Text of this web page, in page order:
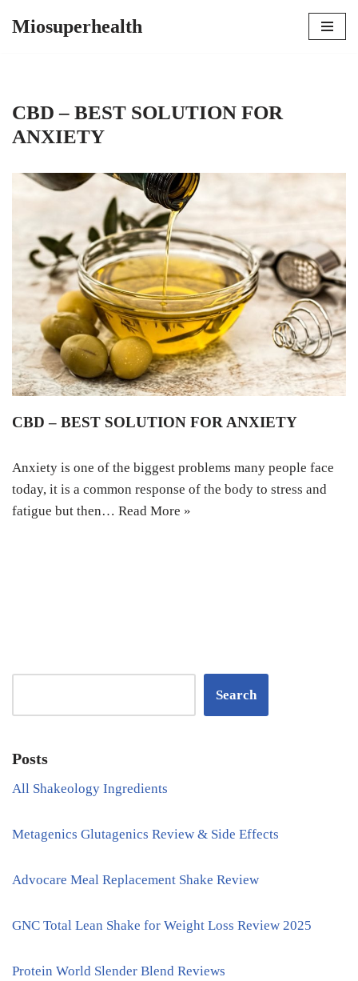
Miosuperhealth
CBD – BEST SOLUTION FOR
ANXIETY
CBD – BEST SOLUTION FOR ANXIETY
Anxiety is one of the biggest problems many people face
today, it is a common response of the body to stress and
fatigue but then… Read More »
Search
Posts
All Shakeology Ingredients
Metagenics Glutagenics Review & Side Effects
Advocare Meal Replacement Shake Review
GNC Total Lean Shake for Weight Loss Review 2025
Protein World Slender Blend Reviews